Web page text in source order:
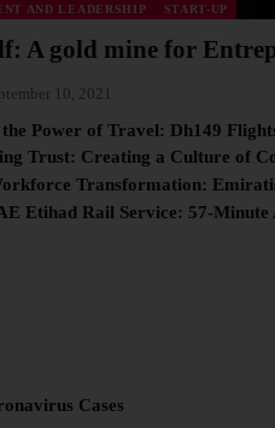
AND LEADERSHIP START-UP
A gold mine for
10, 2021
Power of Travel: Dh149
Trust: Creating a Culture of
Transformation:
Etihad Rail Service: 57-
Cases